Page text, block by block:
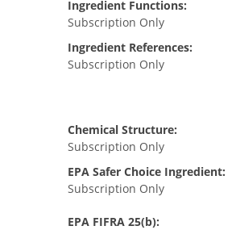
Ingredient Functions:
Subscription Only
Ingredient References:
Subscription Only
Chemical Structure:
Subscription Only
EPA Safer Choice Ingredient:
Subscription Only
EPA FIFRA 25(b):